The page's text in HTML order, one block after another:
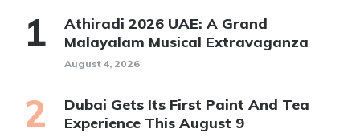
Athiradi 2026 UAE: A Grand
Malayalam Musical Extravaganza
August 4, 2026
Dubai Gets Its First Paint And Tea
Experience This August 9